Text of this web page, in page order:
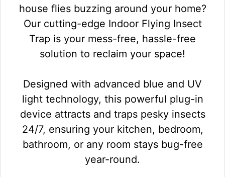
house flies buzzing around your home?
Our cutting-edge Indoor Flying Insect
Trap is your mess-free, hassle-free
solution to reclaim your space!
Designed with advanced blue and UV
light technology, this powerful plug-in
device attracts and traps pesky insects
24/7, ensuring your kitchen, bedroom,
bathroom, or any room stays bug-free
year-round.